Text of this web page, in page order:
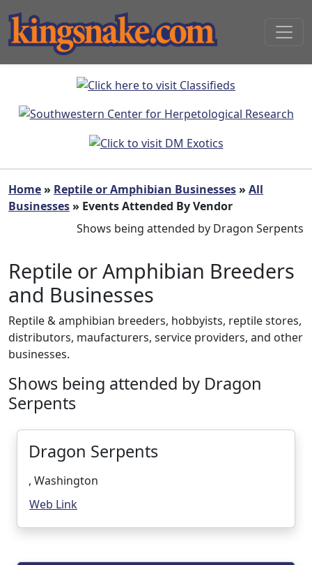
Home» Reptile or Amphibian Businesses» All
Businesses» Events Attended By Vendor
Shows being attended by Dragon Serpents
Reptile or Amphibian Breeders
and Businesses
Reptile & amphibian breeders, hobbyists, reptile stores,
distributors, maufacturers, service providers, and other
businesses.
Shows being attended by Dragon
Serpents
Dragon Serpents
, Washington
Web Link